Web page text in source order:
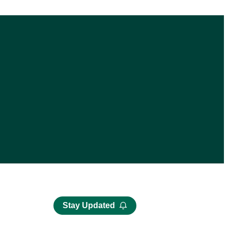
Stay Updated